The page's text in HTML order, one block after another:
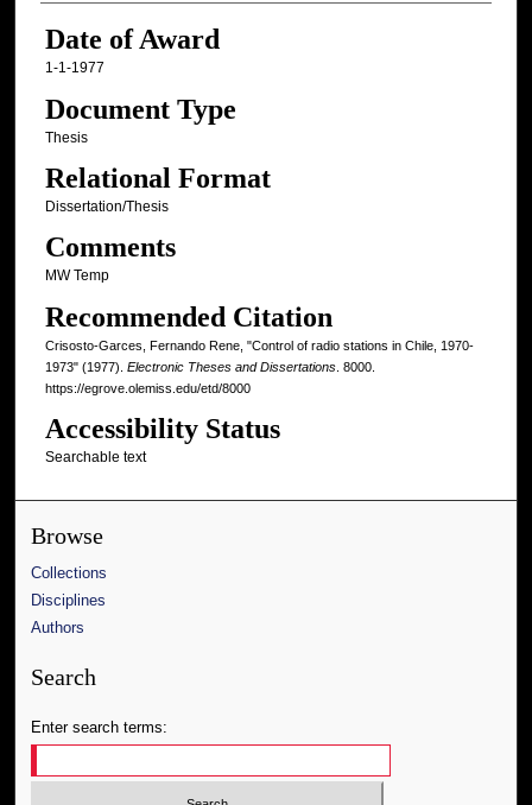
Date of Award
1-1-1977
Document Type
Thesis
Relational Format
Dissertation/Thesis
Comments
MW Temp
Recommended Citation
Crisosto-Garces, Fernando Rene, "Control of radio stations in Chile, 1970-
1973" (1977). Electronic Theses and Dissertations. 8000.
https://egrove.olemiss.edu/etd/8000
Accessibility Status
Searchable text
Browse
Collections
Disciplines
Authors
Search
Enter search terms: